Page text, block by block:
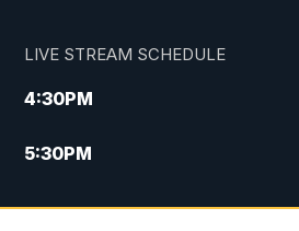
LIVE STREAM SCHEDULE
4:30PM
5:30PM
10:00PM